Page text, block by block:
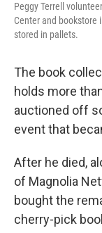
Peggy Terrell
Center and bookstore
stored in pallets.
The book
holds more
auctioned off
event that
After he died,
of Magnolia
bought the
cherry-pick